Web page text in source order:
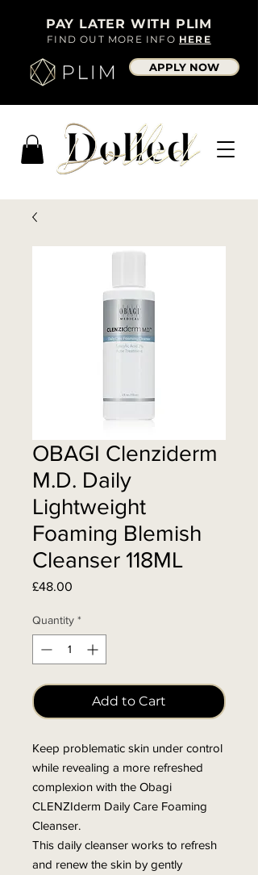
PAY LATER WITH PLIM
FIND OUT MORE INFO HERE
APPLY NOW
OBAGI Clenziderm
M.D. Daily
Lightweight
Foaming Blemish
Cleanser 118ML
£48.00
Quantity *
Add to Cart
Keep problematic skin under control
while revealing a more refreshed
complexion with the Obagi
CLENZIderm Daily Care Foaming
Cleanser.
This daily cleanser works to refresh
and renew the skin by gently